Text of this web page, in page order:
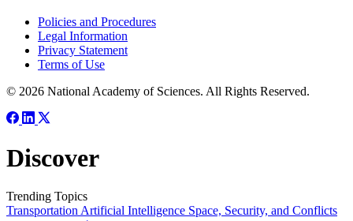
Policies and Procedures
Legal Information
Privacy Statement
Terms of Use
© 2026 National Academy of Sciences. All Rights Reserved.
Discover
Trending Topics
Transportation Artificial Intelligence Space, Security, and Conflicts